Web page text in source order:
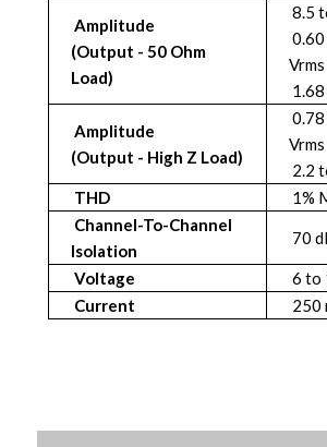
Amplitude
(Output - 50 Ohm
Load)
8.5
Vrms
Amplitude
(Output - High Z Load)
Vrms
2.2
THD
1%
Channel-To-Channel
Isolation
70
Voltage
6 to
Current
250